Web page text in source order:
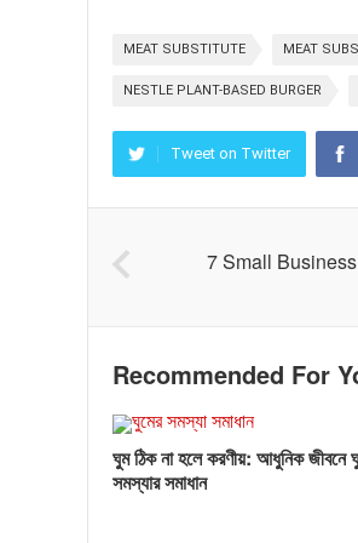
MEAT SUBSTITUTE MEAT
NESTLE PLANT-BASED BURGER
Tweet on Twitter
7 Small
Recommended For
ঘুম ঠিক না হলে করণীয়: আধুনিক জীবনে
সমস্যার সমাধান